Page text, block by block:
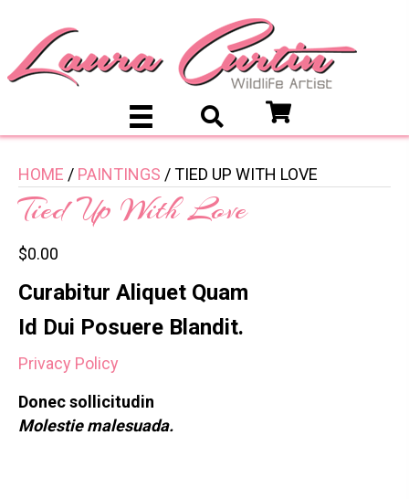
HOME / PAINTINGS / TIED UP WITH LOVE
Tied Up With Love
$0.00
Curabitur Aliquet Quam
Id Dui Posuere Blandit.
Privacy Policy
Donec sollicitudin
Molestie malesuada.